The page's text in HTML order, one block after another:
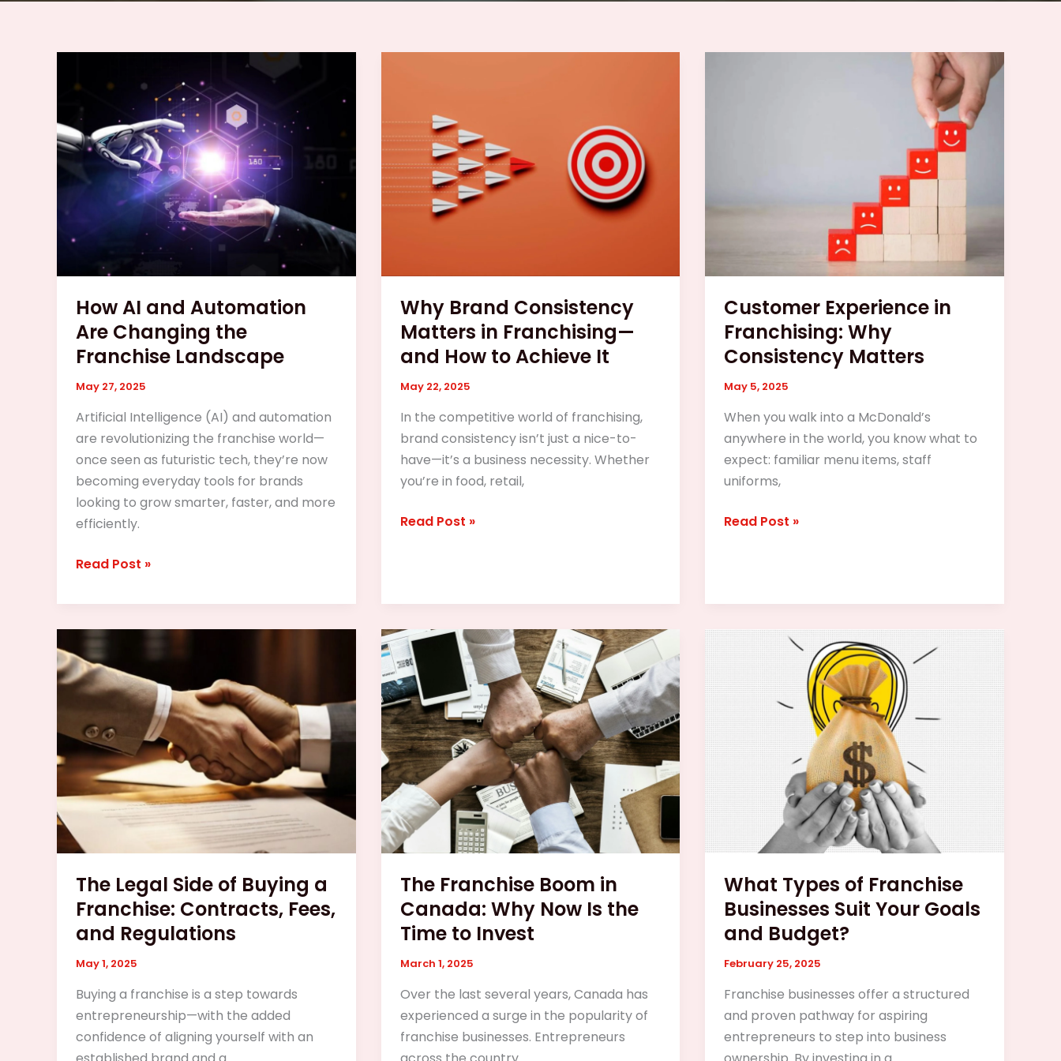
How AI and Automation
Are Changing the
Franchise Landscape
May 27, 2025
Artificial Intelligence (AI) and automation
are revolutionizing the franchise world—
once seen as futuristic tech, they’re now
becoming everyday tools for brands
looking to grow smarter, faster, and more
efficiently.
AI
and
Automation
Are
Changing
the
Franchise
Landscape
Read Post »
Why Brand Consistency
Matters in Franchising—
and How to Achieve It
May 22, 2025
In the competitive world of franchising,
brand consistency isn’t just a nice-to-
have—it’s a business necessity. Whether
you’re in food, retail,
Matters
in
Franchising
—
and
Achieve
It
Read Post »
Customer Experience in
Franchising: Why
Consistency Matters
May 5, 2025
When you walk into a McDonald’s
anywhere in the world, you know what to
expect: familiar menu items, staff
uniforms,
Read Post »
The Legal Side of Buying a
Franchise: Contracts, Fees,
and Regulations
May 1, 2025
Buying a franchise is a step towards
entrepreneurship—with the added
confidence of aligning yourself with an
The
Legal
Side
Buying
a
Franchise:
Contracts,
Fees,
Regulations
The Franchise Boom in
Canada: Why Now Is the
Time to Invest
March 1, 2025
Over the last several years, Canada has
experienced a surge in the popularity of
franchise businesses. Entrepreneurs
The
Franchise
Boom
in
Canada:
Why
Now
Is
the
Time
to
Invest
What Types of Franchise
Businesses Suit Your Goals
and Budget?
February 25, 2025
Franchise businesses offer a structured
and proven pathway for aspiring
entrepreneurs to step into business
What
of
Franchise
Suit
Goals
and
Budget?